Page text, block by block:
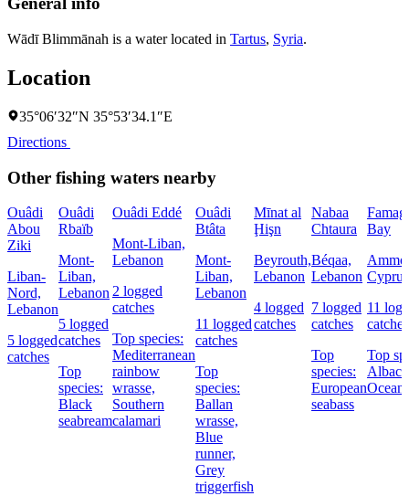
Wādī Blimmānah is a water located in Tartus, Syria.
Location
35°06′32″N 35°53′34.1″E
Directions
Other fishing waters nearby
Ouâdi
Abou
Ziki
Liban-
Nord,
Lebanon
5 logged
catches
Ouâdi
Rbaïb
Mont-
Liban,
Lebanon
5 logged
catches
Top
species:
Black
seabream
Ouâdi Eddé
Mont-Liban,
Lebanon
2 logged
catches
Top species:
Mediterranean
rainbow
wrasse,
Southern
calamari
Ouâdi
Btâta
Mont-
Liban,
Lebanon
11 logged
catches
Top
species:
Ballan
wrasse,
Blue
runner,
Grey
triggerfish
Mīnat al
Ḩişn
Beyrouth,
Lebanon
4 logged
catches
Nabaa
Chtaura
Béqaa,
Lebanon
7 logged
catches
Top
species:
European
seabass
Bay
Cyprus
11
catches
Top